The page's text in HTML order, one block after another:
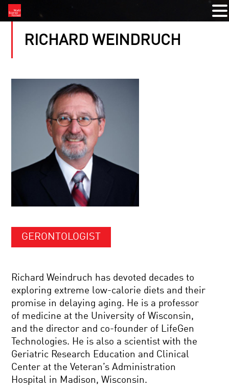
RICHARD WEINDRUCH
GERONTOLOGIST
Richard Weindruch has devoted decades to
exploring extreme low-calorie diets and their
promise in delaying aging. He is a professor
of medicine at the University of Wisconsin,
and the director and co-founder of LifeGen
Technologies. He is also a scientist with the
Geriatric Research Education and Clinical
Center at the Veteran’s Administration
Hospital in Madison, Wisconsin.